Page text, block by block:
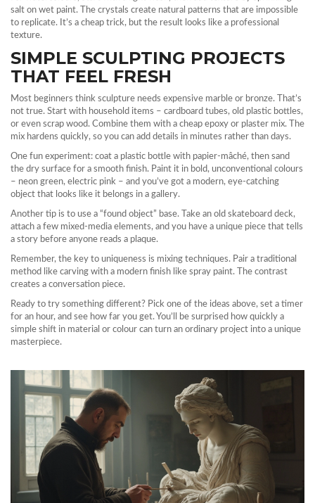
salt on wet paint. The crystals create natural patterns that are impossible
to replicate. It’s a cheap trick, but the result looks like a professional
texture.
SIMPLE SCULPTING PROJECTS
THAT FEEL FRESH
Most beginners think sculpture needs expensive marble or bronze. That’s
not true. Start with household items – cardboard tubes, old plastic bottles,
or even scrap wood. Combine them with a cheap epoxy or plaster mix. The
mix hardens quickly, so you can add details in minutes rather than days.
One fun experiment: coat a plastic bottle with papier‑mâché, then sand
the dry surface for a smooth finish. Paint it in bold, unconventional colours
– neon green, electric pink – and you’ve got a modern, eye‑catching
object that looks like it belongs in a gallery.
Another tip is to use a “found object” base. Take an old skateboard deck,
attach a few mixed‑media elements, and you have a unique piece that tells
a story before anyone reads a plaque.
Remember, the key to uniqueness is mixing techniques. Pair a traditional
method like carving with a modern finish like spray paint. The contrast
creates a conversation piece.
Ready to try something different? Pick one of the ideas above, set a timer
for an hour, and see how far you get. You’ll be surprised how quickly a
simple shift in material or colour can turn an ordinary project into a unique
masterpiece.